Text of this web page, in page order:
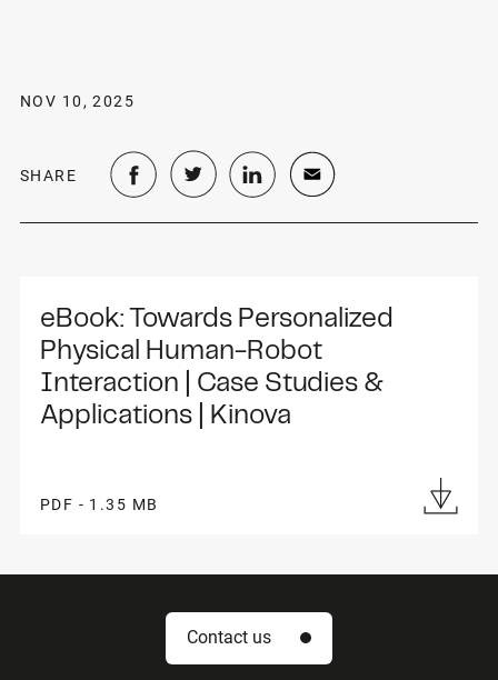
NOV 10, 2025
SHARE
eBook: Towards Personalized
Physical Human-Robot
Interaction | Case Studies &
Applications | Kinova
PDF - 1.35 MB
Contact us